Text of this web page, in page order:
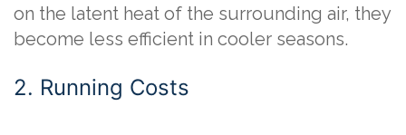
on the latent heat of the surrounding air, they
become less efficient in cooler seasons.
2. Running Costs